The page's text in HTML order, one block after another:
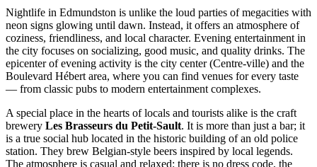
Nightlife in Edmundston is unlike the loud parties of megacities with
neon signs glowing until dawn. Instead, it offers an atmosphere of
coziness, friendliness, and local character. Evening entertainment in
the city focuses on socializing, good music, and quality drinks. The
epicenter of evening activity is the city center (Centre-ville) and the
Boulevard Hébert area, where you can find venues for every taste
— from classic pubs to modern entertainment complexes.
A special place in the hearts of locals and tourists alike is the craft
brewery Les Brasseurs du Petit-Sault. It is more than just a bar; it
is a true social hub located in the historic building of an old police
station. They brew Belgian-style beers inspired by local legends.
The atmosphere is casual and relaxed: there is no dress code, the